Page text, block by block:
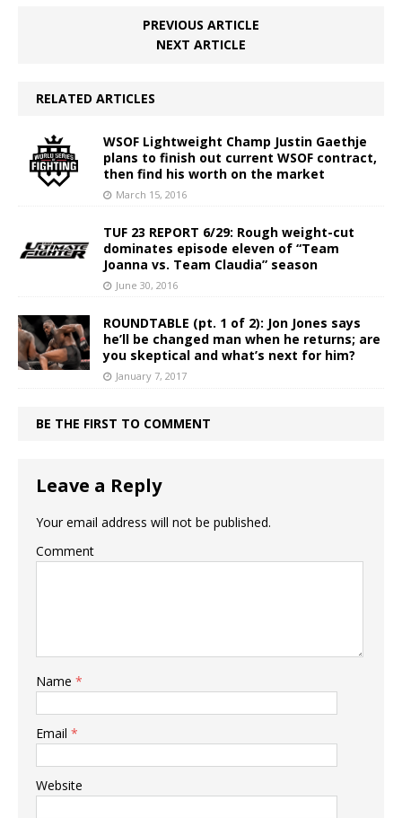
PREVIOUS ARTICLE
NEXT ARTICLE
RELATED ARTICLES
WSOF Lightweight Champ Justin Gaethje
plans to finish out current WSOF contract,
then find his worth on the market
March 15, 2016
TUF 23 REPORT 6/29: Rough weight-cut
dominates episode eleven of “Team
Joanna vs. Team Claudia” season
June 30, 2016
ROUNDTABLE (pt. 1 of 2): Jon Jones says
he’ll be changed man when he returns; are
you skeptical and what’s next for him?
January 7, 2017
BE THE FIRST TO COMMENT
Leave a Reply
Your email address will not be published.
Comment
Name *
Email *
Website